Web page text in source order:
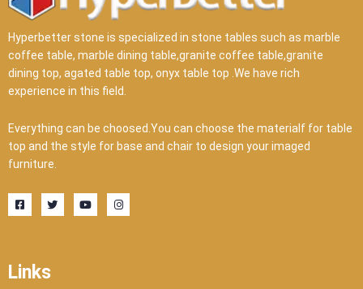
Hyperbetter stone is specialized in stone tables such as marble
coffee table, marble dining table,granite coffee table,granite
dining top, agated table top, onyx table top .We have rich
experience in this field.
Everything can be choosed.You can choose the materialf for table
top and the style for base and chair to design your imaged
furniture.
F
a
c
k
-
T
w
i
Y
o
u
I
n
s
Links